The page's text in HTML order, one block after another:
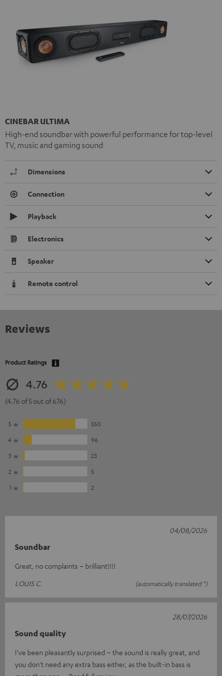
CINEBAR ULTIMA
High-end soundbar with powerful performance for top-level
TV, music and gaming sound
Dimensions
Connection
Playback
Electronics
Speaker
Remote control
Reviews
Product Ratings
4.76
(4.76 of 5 out of 676)
5
550
4
96
3
23
2
5
1
2
Soundbar
Great, no complaints – brilliant!!!!
LOUIS C.
(automatically translated *)
04/08/2026
Sound quality
I’ve been pleasantly surprised – the sound is really great, and
you don’t need any extra bass either, as the built-in bass is
28/07/2026